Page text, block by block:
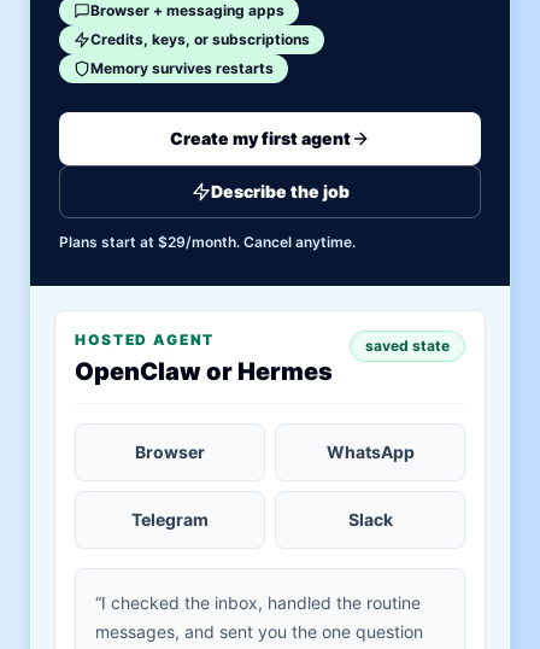
Browser + messaging apps
Credits, keys, or subscriptions
Memory survives restarts
Create my first agent
Describe the job
Plans start at $29/month. Cancel anytime.
HOSTED AGENT
OpenClaw or Hermes
saved state
Browser WhatsApp
Telegram Slack
“I checked the inbox, handled the routine
messages, and sent you the one question